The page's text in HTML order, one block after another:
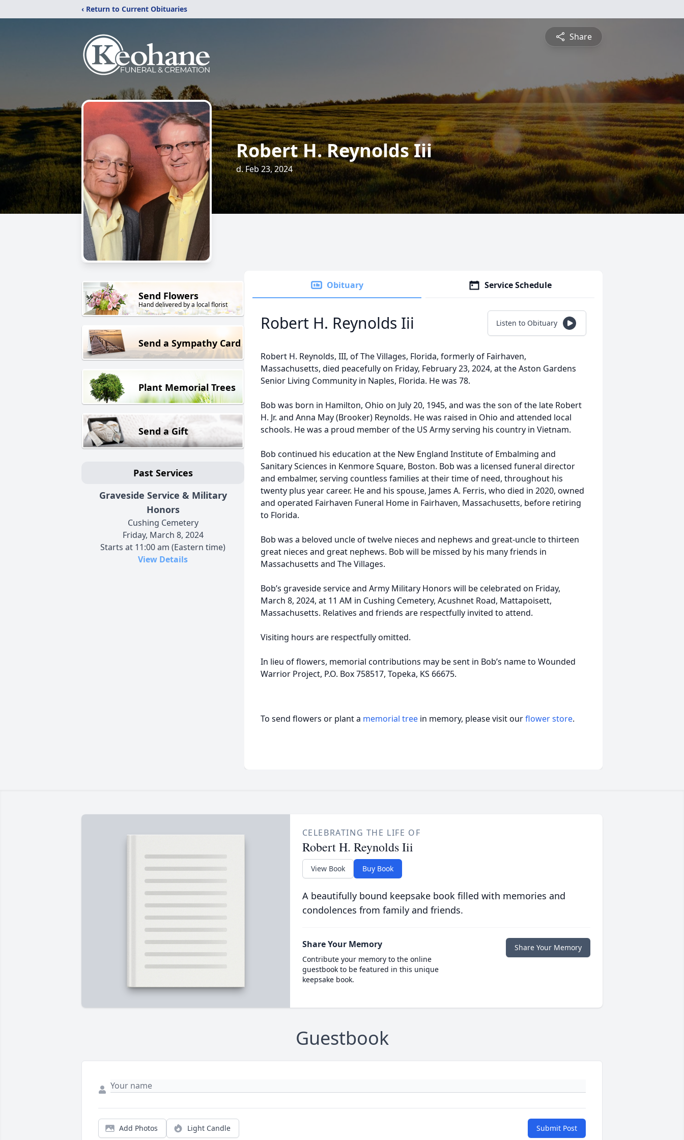
‹ Return to Current Obituaries
Share
Robert H. Reynolds Iii
d. Feb 23, 2024
Send Flowers
Hand delivered by a local florist
Send a Sympathy Card
Plant Memorial Trees
Send a Gift
Past Services
Graveside Service & Military
Honors
Cushing Cemetery
Friday, March 8, 2024
Starts at 11:00 am (Eastern time)
View Details
Obituary Service Schedule
Robert H. Reynolds Iii Listen to Obituary
Robert H. Reynolds, III, of The Villages, Florida, formerly of Fairhaven,
Massachusetts, died peacefully on Friday, February 23, 2024, at the Aston Gardens
Senior Living Community in Naples, Florida. He was 78.
Bob was born in Hamilton, Ohio on July 20, 1945, and was the son of the late Robert
H. Jr. and Anna May (Brooker) Reynolds. He was raised in Ohio and attended local
schools. He was a proud member of the US Army serving his country in Vietnam.
Bob continued his education at the New England Institute of Embalming and
Sanitary Sciences in Kenmore Square, Boston. Bob was a licensed funeral director
and embalmer, serving countless families at their time of need, throughout his
twenty plus year career. He and his spouse, James A. Ferris, who died in 2020, owned
and operated Fairhaven Funeral Home in Fairhaven, Massachusetts, before retiring
to Florida.
Bob was a beloved uncle of twelve nieces and nephews and great-uncle to thirteen
great nieces and great nephews. Bob will be missed by his many friends in
Massachusetts and The Villages.
Bob’s graveside service and Army Military Honors will be celebrated on Friday,
March 8, 2024, at 11 AM in Cushing Cemetery, Acushnet Road, Mattapoisett,
Massachusetts. Relatives and friends are respectfully invited to attend.
Visiting hours are respectfully omitted.
In lieu of flowers, memorial contributions may be sent in Bob’s name to Wounded
Warrior Project, P.O. Box 758517, Topeka, KS 66675.
To send flowers or plant a memorial tree in memory, please visit ourflower store.
CELEBRATING THE LIFE OF
Robert H. Reynolds Iii
View Book Buy Book
A beautifully bound keepsake book filled with memories and
condolences from family and friends.
Share Your Memory
Contribute your memory to the online
guestbook to be featured in this unique
keepsake book.
Share Your Memory
Guestbook
Add Photos Light Candle Submit Post